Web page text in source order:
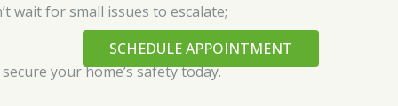
wait for small issues to escalate;
SCHEDULE APPOINTMENT
your home’s safety today.